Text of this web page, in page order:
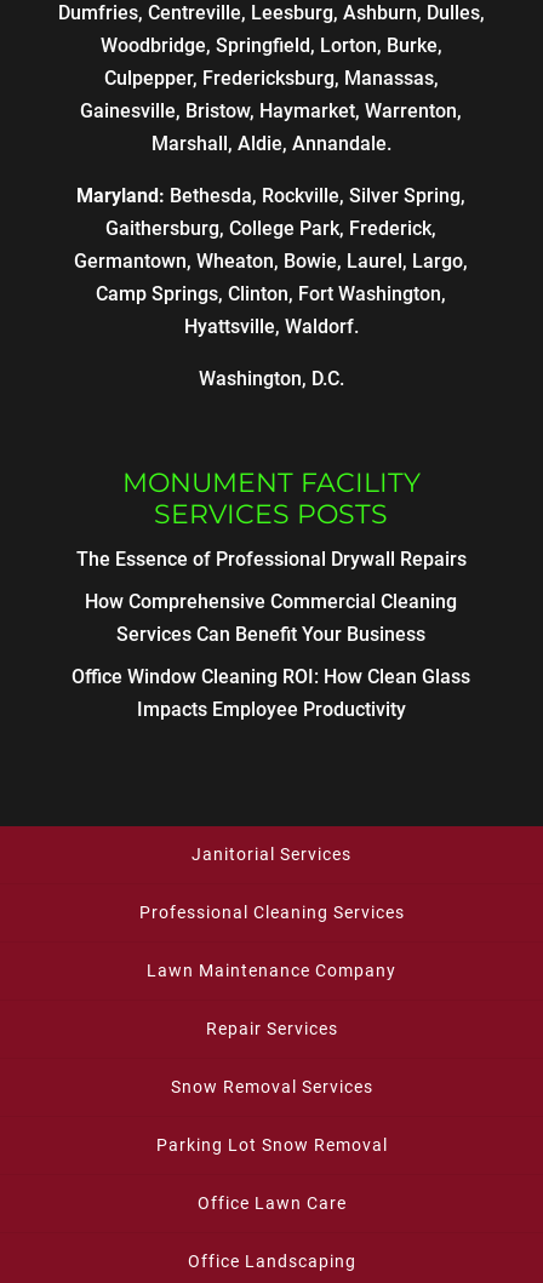
Dumfries, Centreville, Leesburg, Ashburn, Dulles,
Woodbridge, Springfield, Lorton, Burke,
Culpepper, Fredericksburg, Manassas,
Gainesville, Bristow, Haymarket, Warrenton,
Marshall, Aldie, Annandale.
Maryland: Bethesda, Rockville, Silver Spring,
Gaithersburg, College Park, Frederick,
Germantown, Wheaton, Bowie, Laurel, Largo,
Camp Springs, Clinton, Fort Washington,
Hyattsville, Waldorf.
Washington, D.C.
MONUMENT FACILITY
SERVICES POSTS
The Essence of Professional Drywall Repairs
How Comprehensive Commercial Cleaning
Services Can Benefit Your Business
Office Window Cleaning ROI: How Clean Glass
Impacts Employee Productivity
Janitorial Services
Professional Cleaning Services
Lawn Maintenance Company
Repair Services
Snow Removal Services
Parking Lot Snow Removal
Office Lawn Care
Office Landscaping